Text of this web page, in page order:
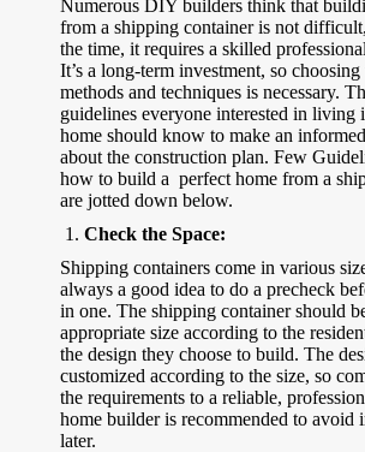
Numerous DIY builders think that
from a shipping container is not
the time, it requires a skilled
It’s a long-term investment, so
methods and techniques is necessary.
guidelines everyone interested in living
home should know to make an
about the construction plan. Few
how to build a perfect home from a
are jotted down below.
Check the Space:
Shipping containers come in various
always a good idea to do a precheck
in one. The shipping container should
appropriate size according to the
the design they choose to build. The
customized according to the size, so
the requirements to a reliable,
home builder is recommended to avoid
later.